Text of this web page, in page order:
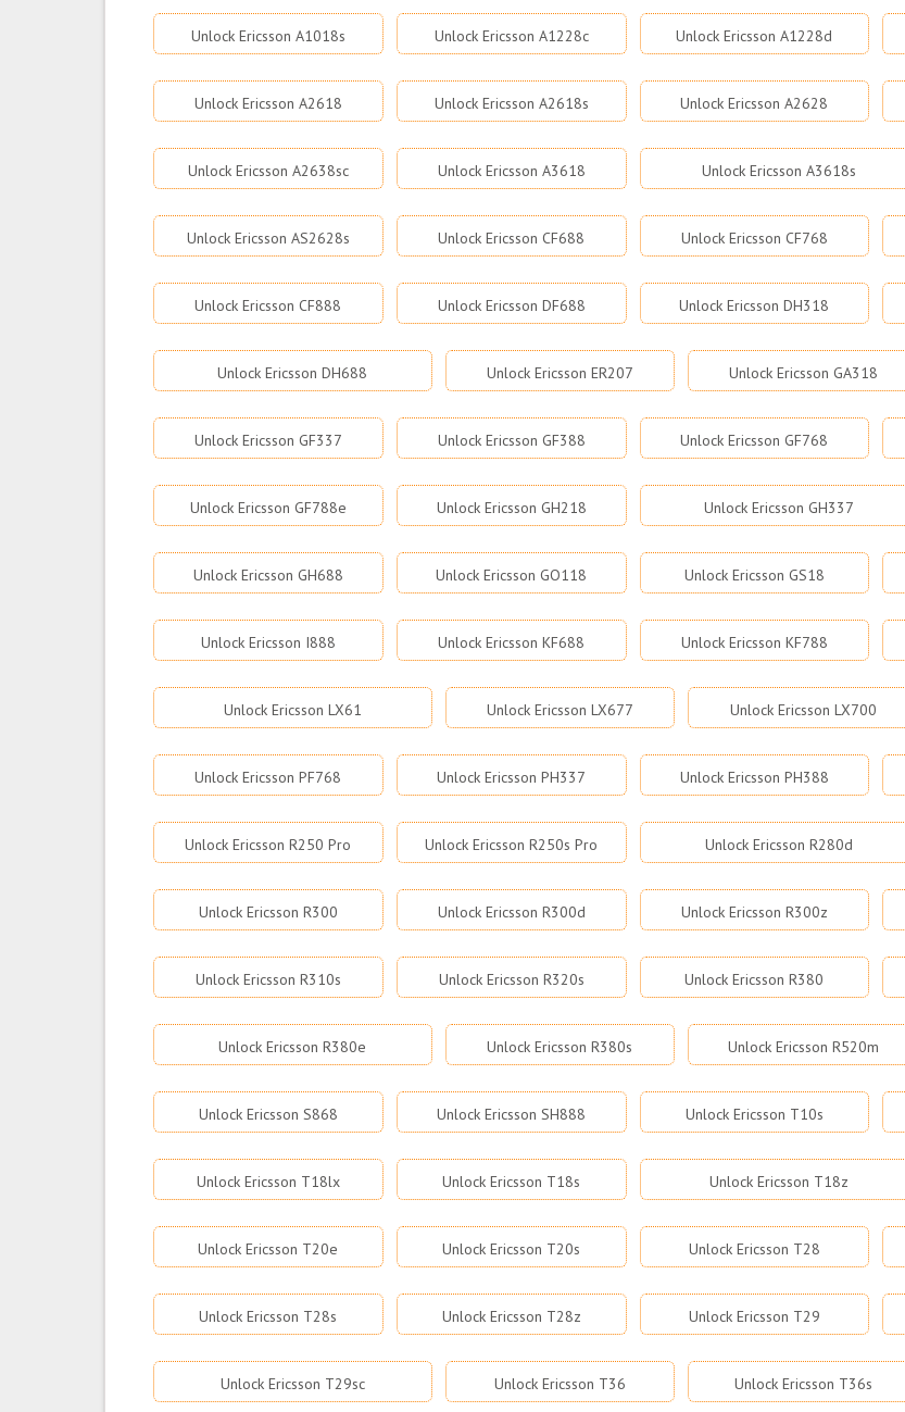
Unlock Ericsson A1018s Unlock Ericsson A1228c Unlock Ericsson A1228d
Unlock Ericsson A2618 Unlock Ericsson A2618s Unlock Ericsson A2628
Unlock Ericsson A2638sc Unlock Ericsson A3618 Unlock Ericsson A3618s
Unlock Ericsson AS2628s Unlock Ericsson CF688 Unlock Ericsson CF768
Unlock Ericsson CF888 Unlock Ericsson DF688 Unlock Ericsson DH318
Unlock Ericsson DH688 Unlock Ericsson ER207 Unlock Ericsson GA318
Unlock Ericsson GF337 Unlock Ericsson GF388 Unlock Ericsson GF768
Unlock Ericsson GF788e Unlock Ericsson GH218 Unlock Ericsson GH337
Unlock Ericsson GH688 Unlock Ericsson GO118 Unlock Ericsson GS18
Unlock Ericsson I888 Unlock Ericsson KF688 Unlock Ericsson KF788
Unlock Ericsson LX61 Unlock Ericsson LX677 Unlock Ericsson LX700
Unlock Ericsson PF768 Unlock Ericsson PH337 Unlock Ericsson PH388
Unlock Ericsson R250 Pro Unlock Ericsson R250s Pro Unlock Ericsson R280d
Unlock Ericsson R300 Unlock Ericsson R300d Unlock Ericsson R300z
Unlock Ericsson R310s Unlock Ericsson R320s Unlock Ericsson R380
Unlock Ericsson R380e Unlock Ericsson R380s Unlock Ericsson R520m
Unlock Ericsson S868 Unlock Ericsson SH888 Unlock Ericsson T10s
Unlock Ericsson T18lx Unlock Ericsson T18s Unlock Ericsson T18z
Unlock Ericsson T20e Unlock Ericsson T20s Unlock Ericsson T28
Unlock Ericsson T28s Unlock Ericsson T28z Unlock Ericsson T29
Unlock Ericsson T29sc Unlock Ericsson T36 Unlock Ericsson T36s